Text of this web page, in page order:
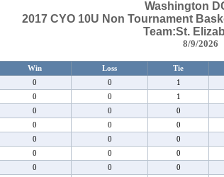
Washington
2017 CYO 10U Non Tournament
Team:St.
8/9/2026
Win Loss Tie
0 0 1
0 0 1
0 0 0
0 0 0
0 0 0
0 0 0
0 0 0